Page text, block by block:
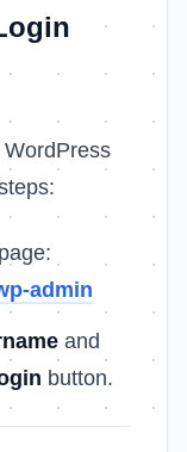
admin
and
button.